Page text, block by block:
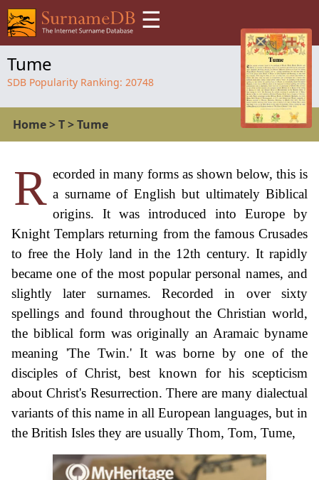
☰
Tume
SDB Popularity Ranking: 20748
Home>T>Tume
R ecorded in many forms as shown below, this is
a surname of English but ultimately Biblical
origins. It was introduced into Europe by
Knight Templars returning from the famous Crusades
to free the Holy land in the 12th century. It rapidly
became one of the most popular personal names, and
slightly later surnames. Recorded in over sixty
spellings and found throughout the Christian world,
the biblical form was originally an Aramaic byname
meaning 'The Twin.' It was borne by one of the
disciples of Christ, best known for his scepticism
about Christ's Resurrection. There are many dialectual
variants of this name in all European languages, but in
the British Isles they are usually Thom, Tom, Tume,